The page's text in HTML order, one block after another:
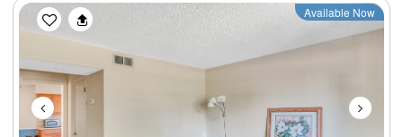
Previous Next
Available Now